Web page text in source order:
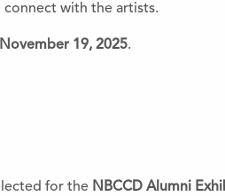
with the artists.
19, 2025.
for the NBCCD Alumni